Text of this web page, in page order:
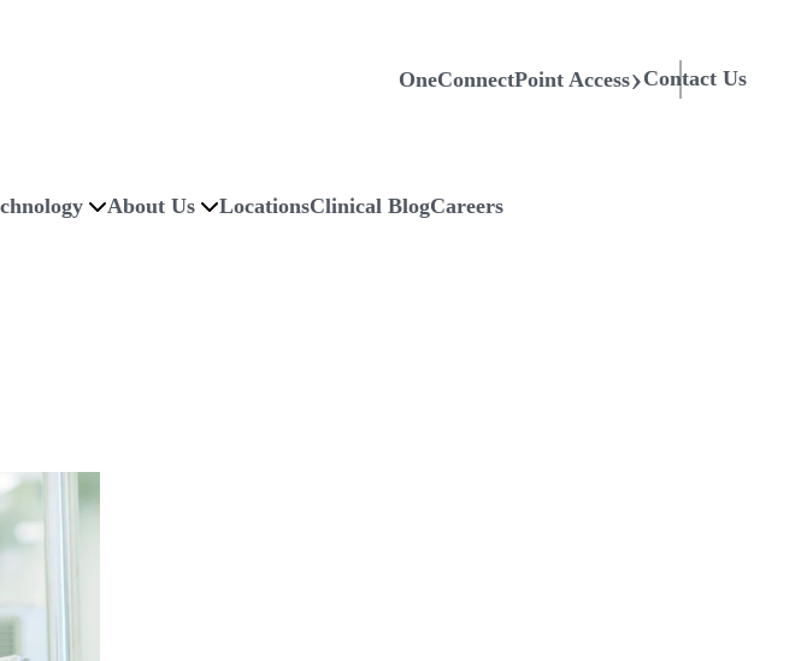
OneConnectPoint Access Contact Us
About Us LocationsClinical BlogCareers